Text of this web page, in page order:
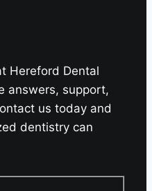
Hereford Dental
answers, support,
us today and
dentistry can